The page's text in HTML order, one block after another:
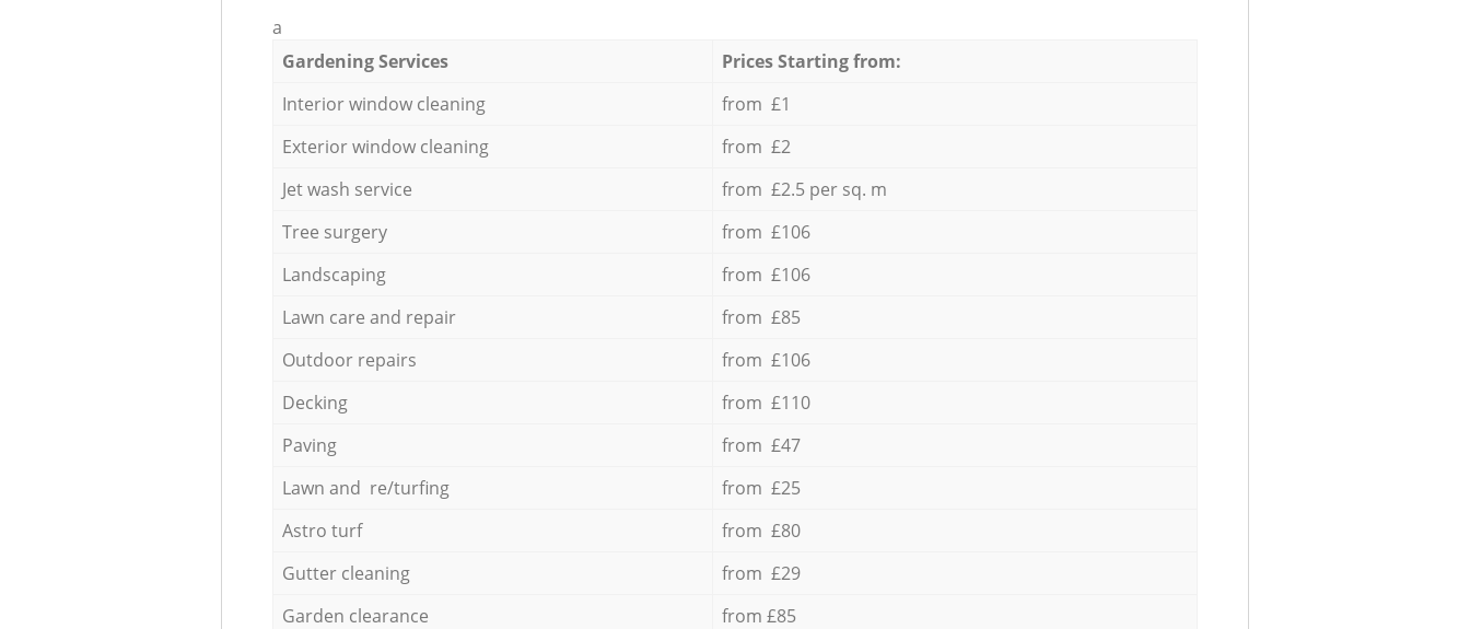
a
Gardening Services
Prices Starting from:
Interior window cleaning
from £1
Exterior window cleaning
from £2
Jet wash service
from £2.5 per sq. m
Tree surgery
from £106
Landscaping
from £106
Lawn care and repair
from £85
Outdoor repairs
from £106
Decking
from £110
Paving
from £47
Lawn and re/turfing
from £25
Astro turf
from £80
Gutter cleaning
from £29
Garden clearance
from £85